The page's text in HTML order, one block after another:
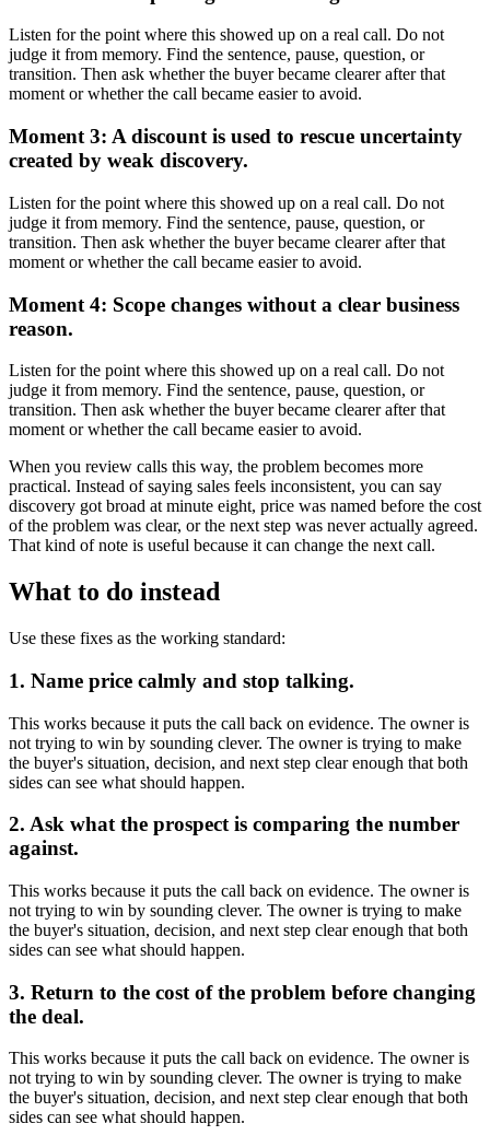
Listen for the point where this showed up on a real call. Do not
judge it from memory. Find the sentence, pause, question, or
transition. Then ask whether the buyer became clearer after that
moment or whether the call became easier to avoid.
Moment 3: A discount is used to rescue uncertainty
created by weak discovery.
Listen for the point where this showed up on a real call. Do not
judge it from memory. Find the sentence, pause, question, or
transition. Then ask whether the buyer became clearer after that
moment or whether the call became easier to avoid.
Moment 4: Scope changes without a clear business
reason.
Listen for the point where this showed up on a real call. Do not
judge it from memory. Find the sentence, pause, question, or
transition. Then ask whether the buyer became clearer after that
moment or whether the call became easier to avoid.
When you review calls this way, the problem becomes more
practical. Instead of saying sales feels inconsistent, you can say
discovery got broad at minute eight, price was named before the cost
of the problem was clear, or the next step was never actually agreed.
That kind of note is useful because it can change the next call.
What to do instead
Use these fixes as the working standard:
1. Name price calmly and stop talking.
This works because it puts the call back on evidence. The owner is
not trying to win by sounding clever. The owner is trying to make
the buyer's situation, decision, and next step clear enough that both
sides can see what should happen.
2. Ask what the prospect is comparing the number
against.
This works because it puts the call back on evidence. The owner is
not trying to win by sounding clever. The owner is trying to make
the buyer's situation, decision, and next step clear enough that both
sides can see what should happen.
3. Return to the cost of the problem before changing
the deal.
This works because it puts the call back on evidence. The owner is
not trying to win by sounding clever. The owner is trying to make
the buyer's situation, decision, and next step clear enough that both
sides can see what should happen.